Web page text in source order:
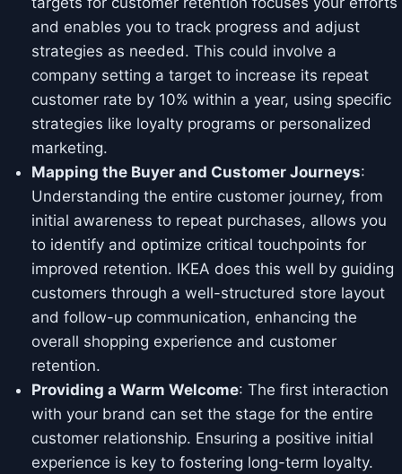
and enables you to track progress and adjust
strategies as needed. This could involve a
company setting a target to increase its repeat
customer rate by 10% within a year, using specific
strategies like loyalty programs or personalized
marketing.
Mapping the Buyer and Customer Journeys:
Understanding the entire customer journey, from
initial awareness to repeat purchases, allows you
to identify and optimize critical touchpoints for
improved retention. IKEA does this well by guiding
customers through a well-structured store layout
and follow-up communication, enhancing the
overall shopping experience and customer
retention.
Providing a Warm Welcome: The first interaction
with your brand can set the stage for the entire
customer relationship. Ensuring a positive initial
experience is key to fostering long-term loyalty.